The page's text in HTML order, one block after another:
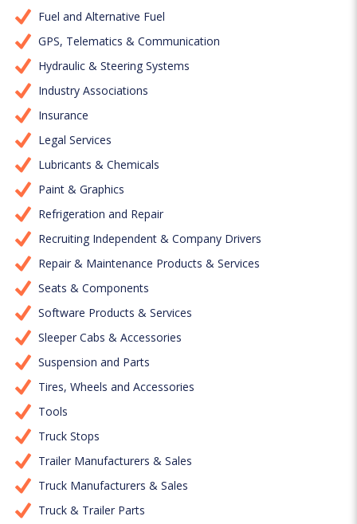
Fuel and Alternative Fuel
GPS, Telematics & Communication
Hydraulic & Steering Systems
Industry Associations
Insurance
Legal Services
Lubricants & Chemicals
Paint & Graphics
Refrigeration and Repair
Recruiting Independent & Company Drivers
Repair & Maintenance Products & Services
Seats & Components
Software Products & Services
Sleeper Cabs & Accessories
Suspension and Parts
Tires, Wheels and Accessories
Tools
Truck Stops
Trailer Manufacturers & Sales
Truck Manufacturers & Sales
Truck & Trailer Parts